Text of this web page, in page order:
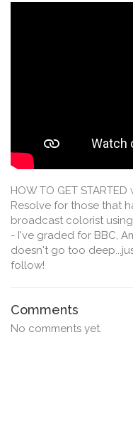
HOW TO GET
Resolve for those that
broadcast colorist
- I've graded for BBC,
doesn't go too
follow!
Comments
No comments yet.